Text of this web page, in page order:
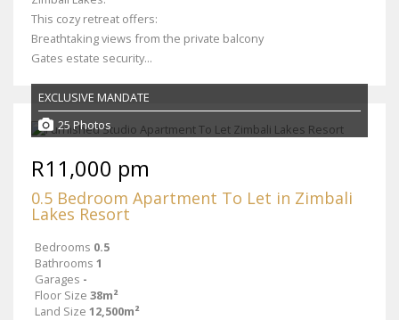
This cozy retreat offers:
Breathtaking views from the private balcony
Gates estate security...
EXCLUSIVE MANDATE
25 Photos
R11,000 pm
0.5 Bedroom Apartment To Let in Zimbali
Lakes Resort
Bedrooms 0.5
Bathrooms 1
Garages -
Floor Size 38m²
Land Size 12,500m²